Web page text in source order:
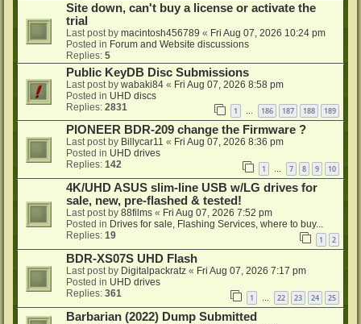
Site down, can't buy a license or activate the
trial
Last post by macintosh456789 « Fri Aug 07, 2026 10:24 pm
Posted in Forum and Website discussions
Replies: 5
Public KeyDB Disc Submissions
Last post by wabaki84 « Fri Aug 07, 2026 8:58 pm
Posted in UHD discs
Replies: 2831 1 … 186 187 188 189
PIONEER BDR-209 change the Firmware ?
Last post by Billycar11 « Fri Aug 07, 2026 8:36 pm
Posted in UHD drives
Replies: 142 1 … 7 8 9 10
4K/UHD ASUS slim-line USB w/LG drives for
sale, new, pre-flashed & tested!
Last post by 88films « Fri Aug 07, 2026 7:52 pm
Posted in Drives for sale, Flashing Services, where to buy...
Replies: 19 1 2
BDR-XS07S UHD Flash
Last post by Digitalpackratz « Fri Aug 07, 2026 7:17 pm
Posted in UHD drives
Replies: 361 1 22 23 24 25
Barbarian (2022) Dump Submitted